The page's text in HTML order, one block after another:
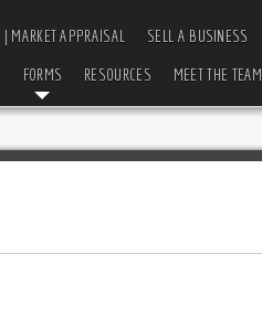
MARKET APPRAISAL SELL A BUSINESS
FORMS RESOURCES MEET THE TEAM